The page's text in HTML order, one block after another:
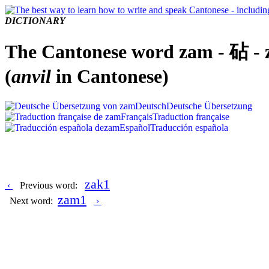
DICTIONARY
The Cantonese word zam - 砧 -
(anvil in Cantonese)
DeutschDeutsche Übersetzung
FrançaisTraduction française
EspañolTraducción española
‹ Previous word: zak1
Next word: zam1 ›